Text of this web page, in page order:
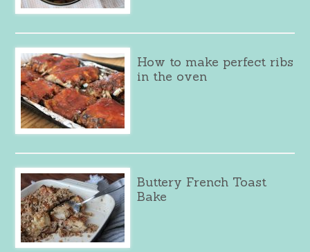
How to make perfect ribs
in the oven
Buttery French Toast
Bake